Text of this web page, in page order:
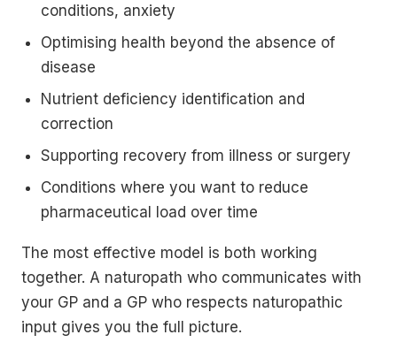
conditions, anxiety
Optimising health beyond the absence of
disease
Nutrient deficiency identification and
correction
Supporting recovery from illness or surgery
Conditions where you want to reduce
pharmaceutical load over time
The most effective model is both working
together. A naturopath who communicates with
your GP and a GP who respects naturopathic
input gives you the full picture.